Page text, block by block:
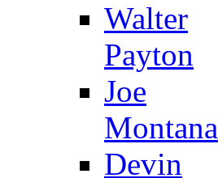
Walter
Payton
Joe
Montana
Devin